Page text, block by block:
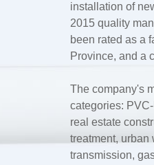
installation of
2015 quality
been rated as a
Province, and a
The company's
categories:
real estate
treatment, urban
transmission,